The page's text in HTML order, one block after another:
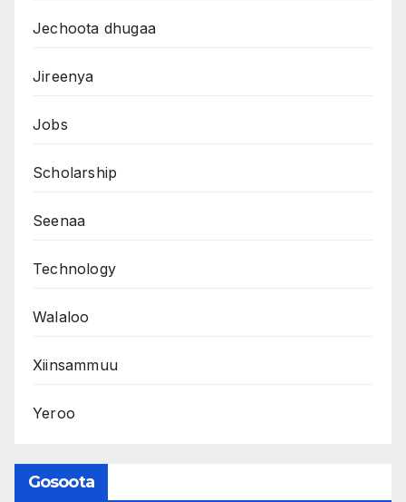
Jechoota dhugaa
Jireenya
Jobs
Scholarship
Seenaa
Technology
Walaloo
Xiinsammuu
Yeroo
Gosoota